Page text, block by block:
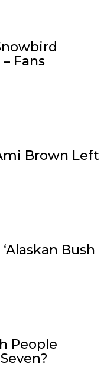
Fans
Brown Left
Bush
People